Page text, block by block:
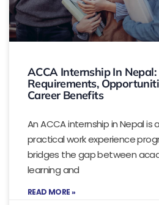
ACCA Internship In Nepal:
Requirements,
Career Benefits
An ACCA internship in Nepal is
practical work experience
bridges the gap between
learning and
READ MORE »